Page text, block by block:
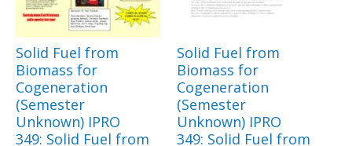
Solid Fuel from
Biomass for
Cogeneration
(Semester
Unknown) IPRO
349: Solid Fuel from
Solid Fuel from
Biomass for
Cogeneration
(Semester
Unknown) IPRO
349: Solid Fuel from